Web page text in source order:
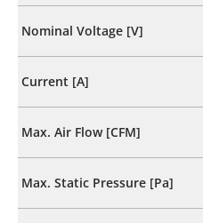
Nominal Voltage [V]
Current [A]
Max. Air Flow [CFM]
Max. Static Pressure [Pa]